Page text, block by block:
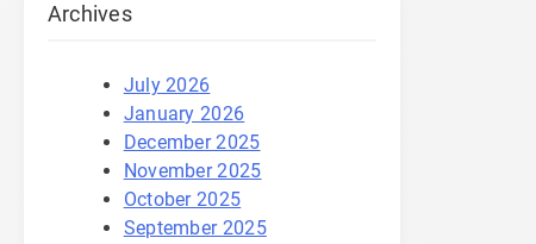
Archives
July 2026
January 2026
December 2025
November 2025
October 2025
September 2025